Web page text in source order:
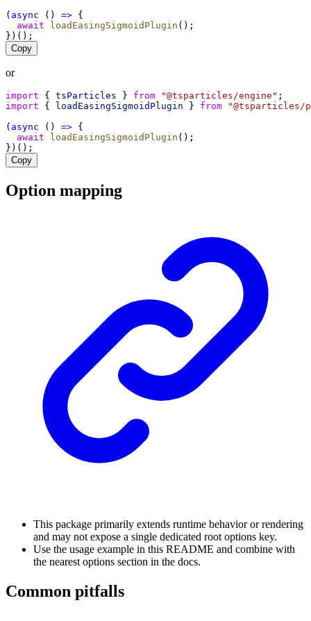
( async () => {
await
loadEasingSigmoidPlugin ();
})();
Copy
or
import { tsParticles } from "@tsparticles/engine" ;
import { loadEasingSigmoidPlugin } from
"@tsparticles/
( async () => {
await
loadEasingSigmoidPlugin ();
})();
Copy
Option mapping
This package primarily extends runtime behavior or rendering
and may not expose a single dedicated root options key.
Use the usage example in this README and combine with
the nearest options section in the docs.
Common pitfalls